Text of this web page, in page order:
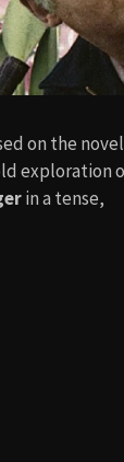
on the
exploration
in a tense,